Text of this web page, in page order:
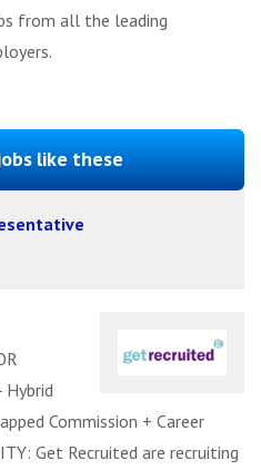
from all the leading
like these
Hybrid
Commission + Career
Get Recruited are recruiting